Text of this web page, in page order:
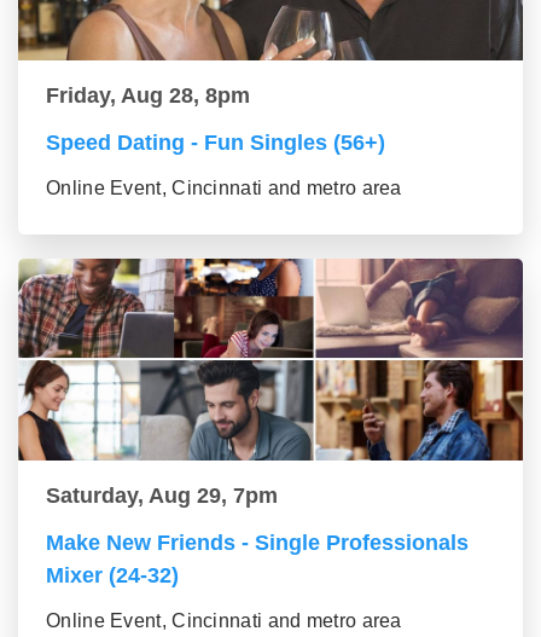
Friday, Aug 28, 8pm
Speed Dating - Fun Singles (56+)
Online Event, Cincinnati and metro area
Saturday, Aug 29, 7pm
Make New Friends - Single Professionals
Mixer (24-32)
Online Event, Cincinnati and metro area